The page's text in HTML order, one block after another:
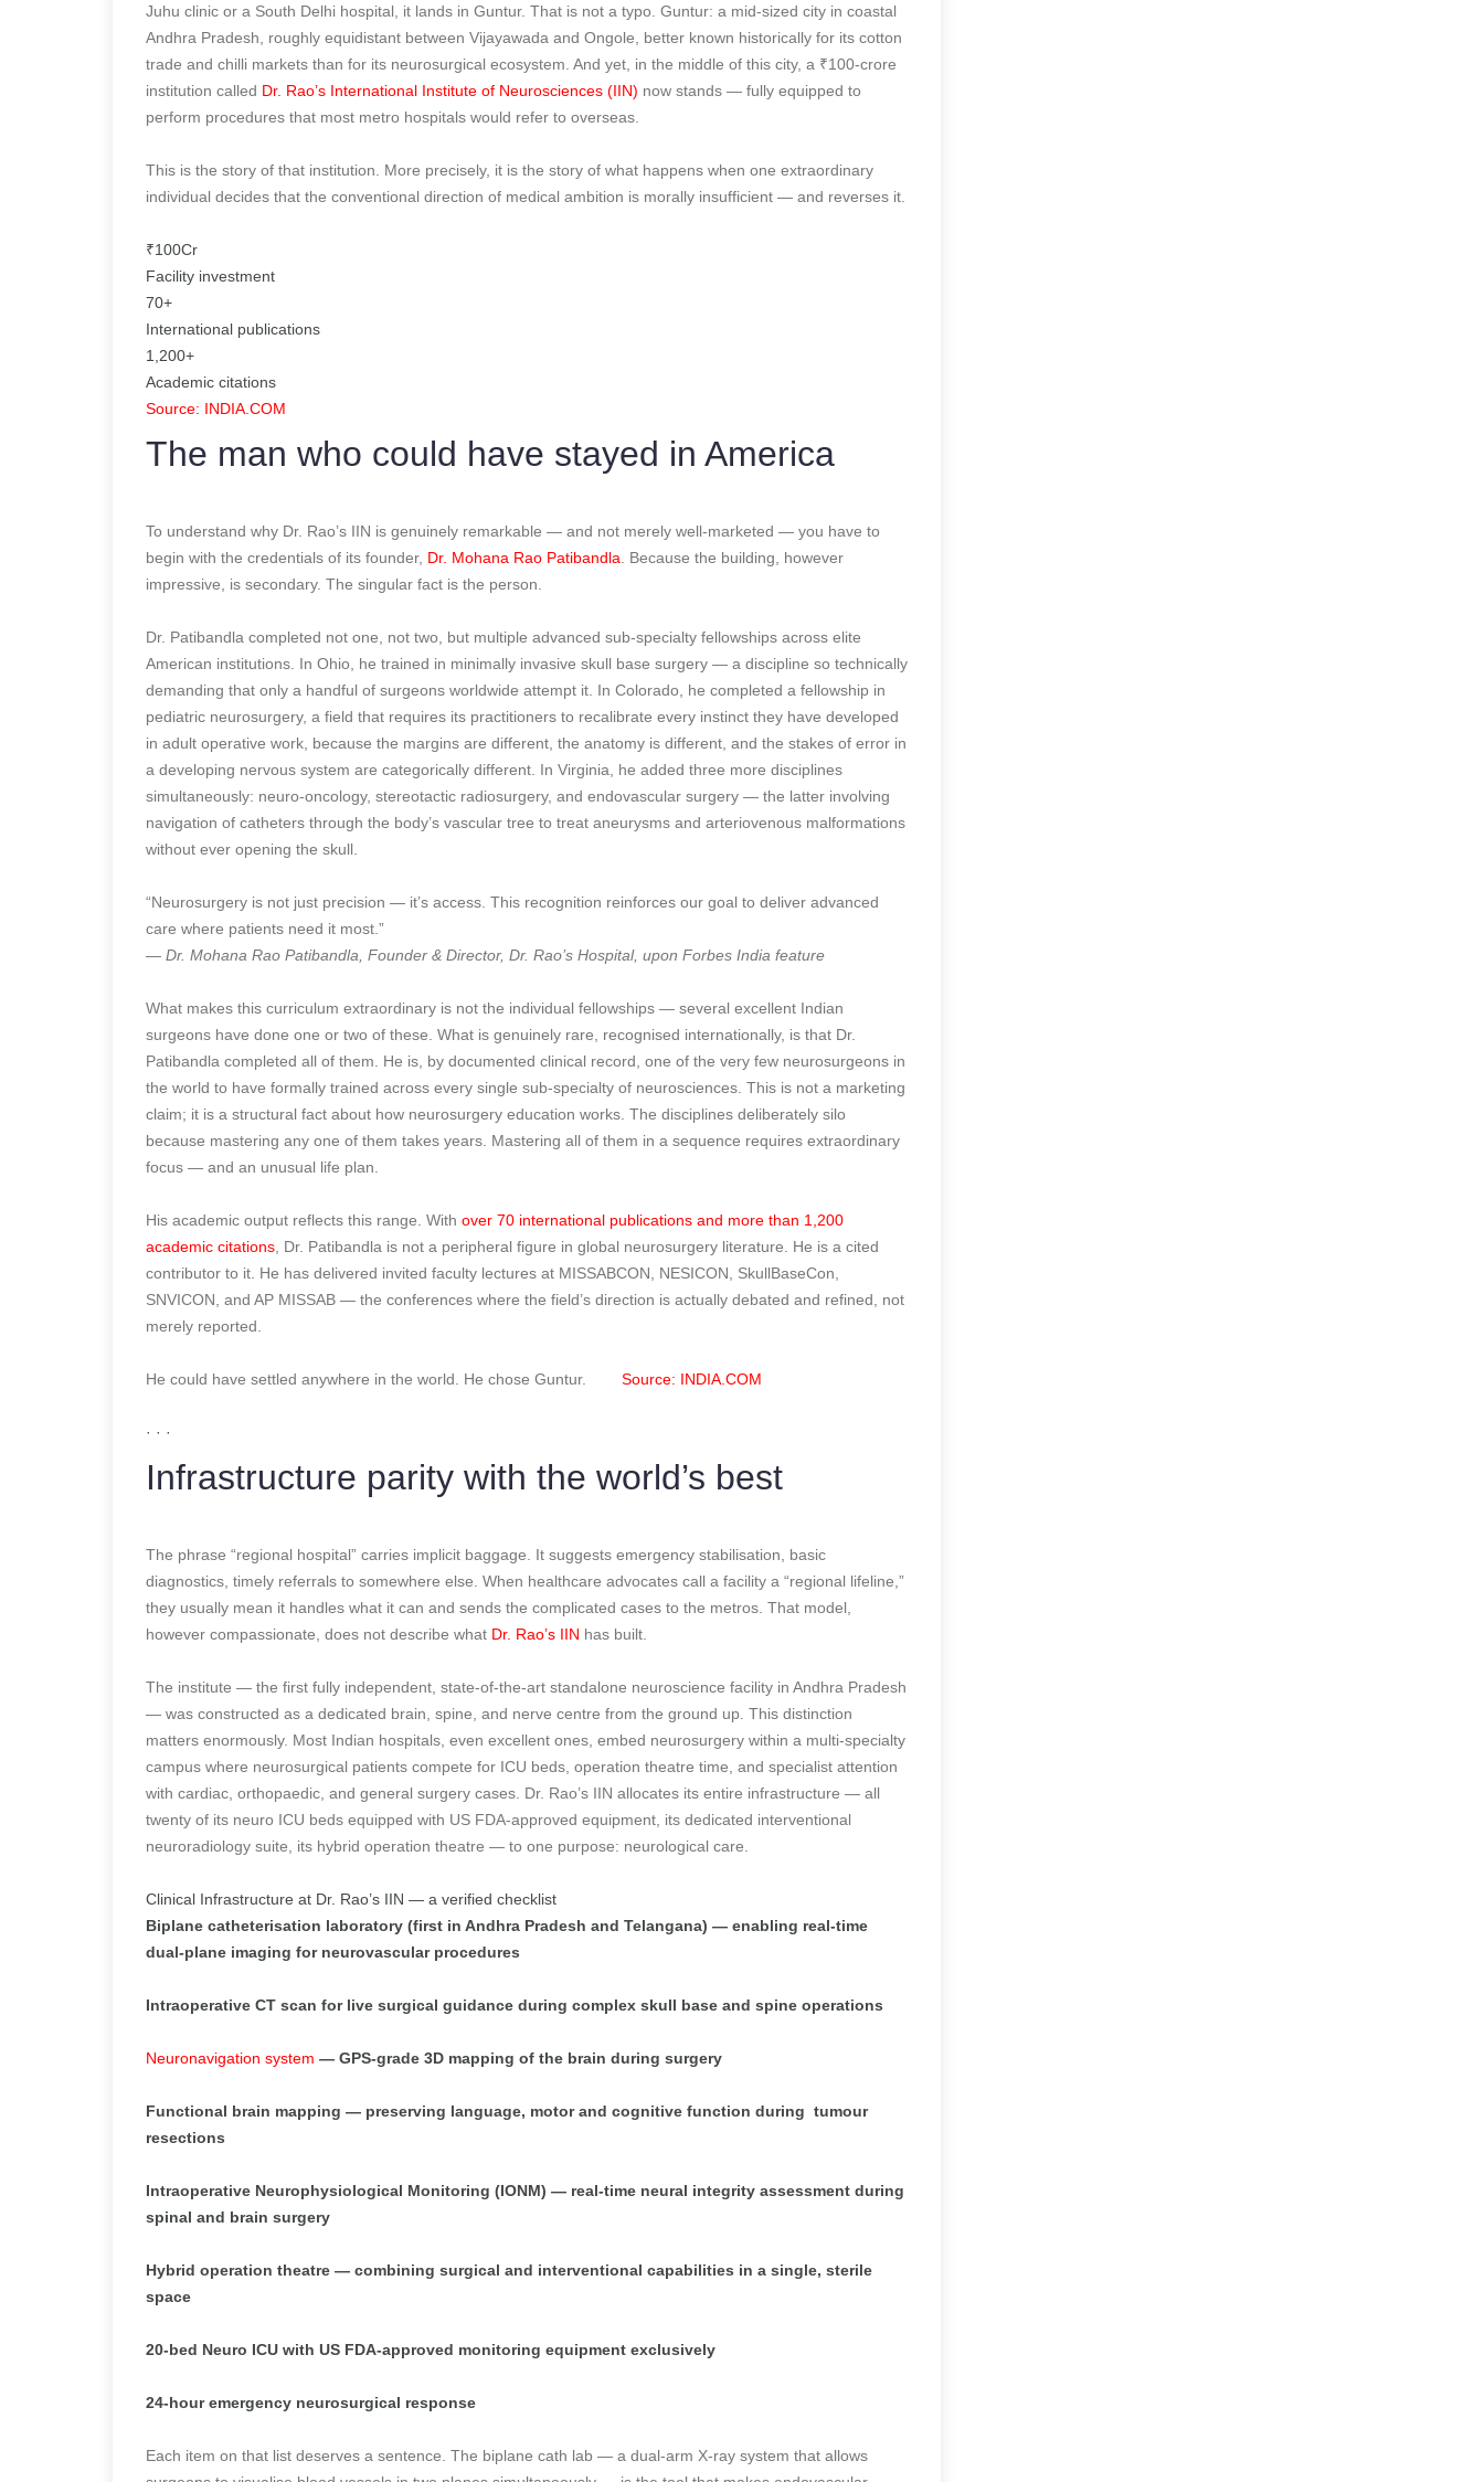
Juhu clinic or a South Delhi hospital, it lands in Guntur. That is not a typo. Guntur: a mid-sized city in coastal
Andhra Pradesh, roughly equidistant between Vijayawada and Ongole, better known historically for its cotton
trade and chilli markets than for its neurosurgical ecosystem. And yet, in the middle of this city, a ₹100-crore
institution called Dr. Rao’s International Institute of Neurosciences (IIN) now stands — fully equipped to
perform procedures that most metro hospitals would refer to overseas.
This is the story of that institution. More precisely, it is the story of what happens when one extraordinary
individual decides that the conventional direction of medical ambition is morally insufficient — and reverses it.
₹100Cr
Facility investment
70+
International publications
1,200+
Academic citations
Source: INDIA.COM
The man who could have stayed in America
To understand why Dr. Rao’s IIN is genuinely remarkable — and not merely well-marketed — you have to
begin with the credentials of its founder, Dr. Mohana Rao Patibandla . Because the building, however
impressive, is secondary. The singular fact is the person.
Dr. Patibandla completed not one, not two, but multiple advanced sub-specialty fellowships across elite
American institutions. In Ohio, he trained in minimally invasive skull base surgery — a discipline so technically
demanding that only a handful of surgeons worldwide attempt it. In Colorado, he completed a fellowship in
pediatric neurosurgery, a field that requires its practitioners to recalibrate every instinct they have developed
in adult operative work, because the margins are different, the anatomy is different, and the stakes of error in
a developing nervous system are categorically different. In Virginia, he added three more disciplines
simultaneously: neuro-oncology, stereotactic radiosurgery, and endovascular surgery — the latter involving
navigation of catheters through the body’s vascular tree to treat aneurysms and arteriovenous malformations
without ever opening the skull.
“Neurosurgery is not just precision — it’s access. This recognition reinforces our goal to deliver advanced
care where patients need it most.”
— Dr. Mohana Rao Patibandla, Founder & Director, Dr. Rao’s Hospital, upon Forbes India feature
What makes this curriculum extraordinary is not the individual fellowships — several excellent Indian
surgeons have done one or two of these. What is genuinely rare, recognised internationally, is that Dr.
Patibandla completed all of them. He is, by documented clinical record, one of the very few neurosurgeons in
the world to have formally trained across every single sub-specialty of neurosciences. This is not a marketing
claim; it is a structural fact about how neurosurgery education works. The disciplines deliberately silo
because mastering any one of them takes years. Mastering all of them in a sequence requires extraordinary
focus — and an unusual life plan.
His academic output reflects this range. With over 70 international publications and more than 1,200
academic citations , Dr. Patibandla is not a peripheral figure in global neurosurgery literature. He is a cited
contributor to it. He has delivered invited faculty lectures at MISSABCON, NESICON, SkullBaseCon,
SNVICON, and AP MISSAB — the conferences where the field’s direction is actually debated and refined, not
merely reported.
He could have settled anywhere in the world. He chose Guntur. Source: INDIA.COM
· · ·
Infrastructure parity with the world’s best
The phrase “regional hospital” carries implicit baggage. It suggests emergency stabilisation, basic
diagnostics, timely referrals to somewhere else. When healthcare advocates call a facility a “regional lifeline,”
they usually mean it handles what it can and sends the complicated cases to the metros. That model,
however compassionate, does not describe what Dr. Rao’s IIN has built.
The institute — the first fully independent, state-of-the-art standalone neuroscience facility in Andhra Pradesh
— was constructed as a dedicated brain, spine, and nerve centre from the ground up. This distinction
matters enormously. Most Indian hospitals, even excellent ones, embed neurosurgery within a multi-specialty
campus where neurosurgical patients compete for ICU beds, operation theatre time, and specialist attention
with cardiac, orthopaedic, and general surgery cases. Dr. Rao’s IIN allocates its entire infrastructure — all
twenty of its neuro ICU beds equipped with US FDA-approved equipment, its dedicated interventional
neuroradiology suite, its hybrid operation theatre — to one purpose: neurological care.
Clinical Infrastructure at Dr. Rao’s IIN — a verified checklist
Biplane catheterisation laboratory (first in Andhra Pradesh and Telangana) — enabling real-time
dual-plane imaging for neurovascular procedures
Intraoperative CT scan for live surgical guidance during complex skull base and spine operations
Neuronavigation system — GPS-grade 3D mapping of the brain during surgery
Functional brain mapping — preserving language, motor and cognitive function during tumour
resections
Intraoperative Neurophysiological Monitoring (IONM) — real-time neural integrity assessment during
spinal and brain surgery
Hybrid operation theatre — combining surgical and interventional capabilities in a single, sterile
space
20-bed Neuro ICU with US FDA-approved monitoring equipment exclusively
24-hour emergency neurosurgical response
Each item on that list deserves a sentence. The biplane cath lab — a dual-arm X-ray system that allows